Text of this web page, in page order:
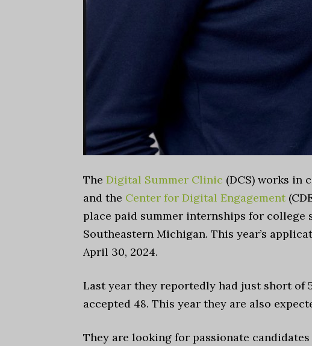
The Digital Summer Clinic (DCS) works in
and the Center for Digital Engagement
place paid summer internships for college
Southeastern Michigan. This year’s
April 30, 2024.
Last year they reportedly had just short of
accepted 48. This year they are also
They are looking for passionate